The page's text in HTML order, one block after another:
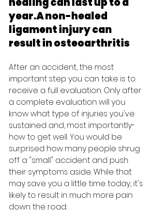
year.A non-healed
ligament injury can
result in osteoarthritis
After an accident, the most
important step you can take is to
receive a full evaluation. Only after
a complete evaluation will you
know what type of injuries you've
sustained and, most importantly-
how to get well. You would be
surprised how many people shrug
off a "small" accident and push
their symptoms aside. While that
may save you a little time today, it's
likely to result in much more pain
down the road.